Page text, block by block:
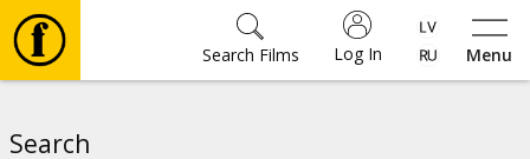
Menu
Log In
Search Films
Search